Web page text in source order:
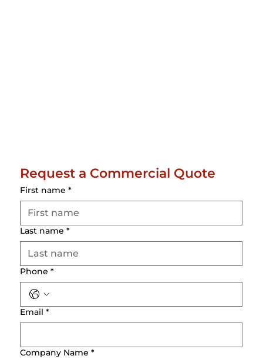
Request a Commercial Quote
First name *
Last name *
Phone *
Email *
Company Name *